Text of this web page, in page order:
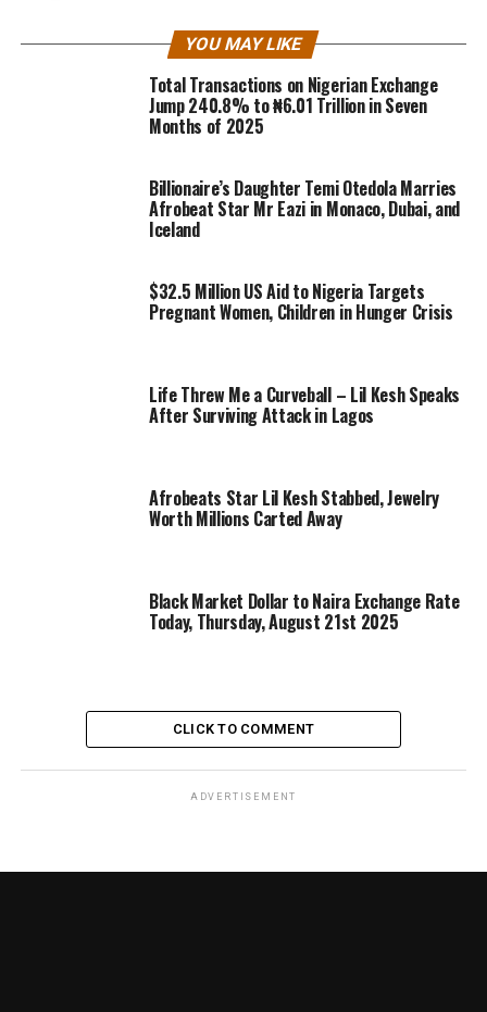
YOU MAY LIKE
Total Transactions on Nigerian Exchange
Jump 240.8% to ₦6.01 Trillion in Seven
Months of 2025
Billionaire’s Daughter Temi Otedola Marries
Afrobeat Star Mr Eazi in Monaco, Dubai, and
Iceland
$32.5 Million US Aid to Nigeria Targets
Pregnant Women, Children in Hunger Crisis
Life Threw Me a Curveball – Lil Kesh Speaks
After Surviving Attack in Lagos
Afrobeats Star Lil Kesh Stabbed, Jewelry
Worth Millions Carted Away
Black Market Dollar to Naira Exchange Rate
Today, Thursday, August 21st 2025
CLICK TO COMMENT
ADVERTISEMENT